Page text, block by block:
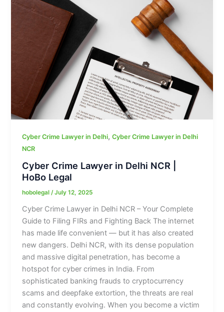
Cyber Crime Lawyer in Delhi,Cyber Crime Lawyer in Delhi
NCR
Cyber Crime Lawyer in Delhi NCR |
HoBo Legal
hobolegal/July 12, 2025
Cyber Crime Lawyer in Delhi NCR – Your Complete
Guide to Filing FIRs and Fighting Back The internet
has made life convenient — but it has also created
new dangers. Delhi NCR, with its dense population
and massive digital penetration, has become a
hotspot for cyber crimes in India. From
sophisticated banking frauds to cryptocurrency
scams and deepfake extortion, the threats are real
and constantly evolving. When you become a victim